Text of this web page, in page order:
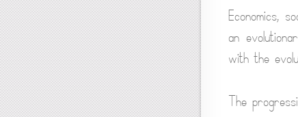
Economics,
an
with the
The